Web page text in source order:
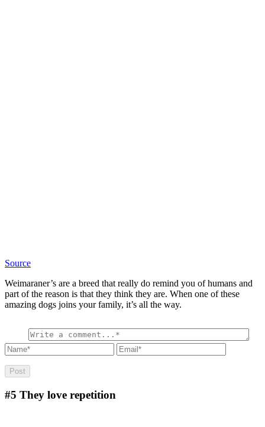
Source
Weimaraner’s are a breed that really do remind you of humans and
part of the reason is that they think they are. When one of these
amazing dogs joins your family, it’s all the way.
#5 They love repetition